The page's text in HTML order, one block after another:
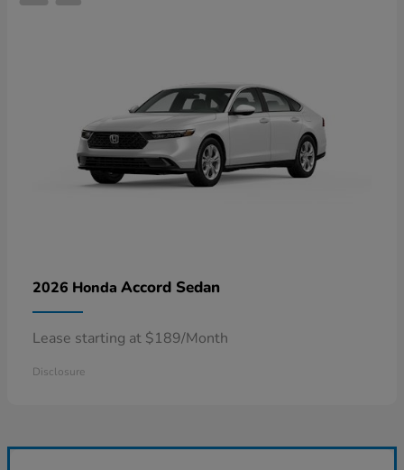
2026 Honda Accord Sedan
Lease starting at $189/Month
Disclosure